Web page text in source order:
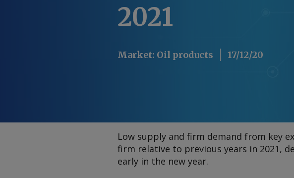
2021
Market: Oil products 17/12/20
Low supply and firm demand from key
firm relative to previous years in 2021,
early in the new year.